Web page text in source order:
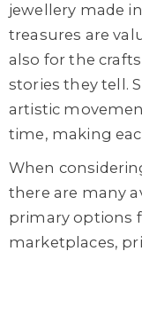
jewellery made
treasures are
also for the
stories they tell.
artistic
time, making
When
there are many
primary options
marketplaces,